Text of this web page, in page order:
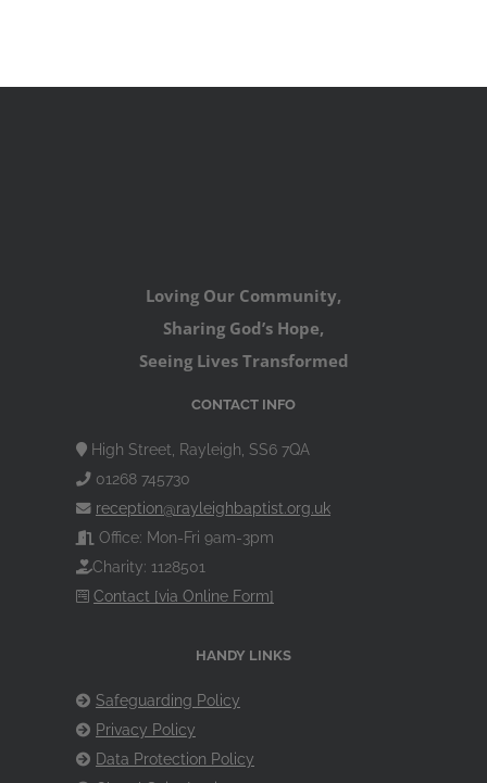
Loving Our Community,
Sharing God’s Hope,
Seeing Lives Transformed
CONTACT INFO
High Street, Rayleigh, SS6 7QA
01268 745730
reception@rayleighbaptist.org.uk
Office: Mon-Fri 9am-3pm
Charity: 1128501
Contact [via Online Form]
HANDY LINKS
Safeguarding Policy
Privacy Policy
Data Protection Policy